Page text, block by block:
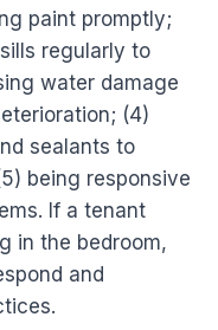
paint promptly;
regularly to
water damage
(4)
sealants to
being responsive
If a tenant
in the bedroom,
and